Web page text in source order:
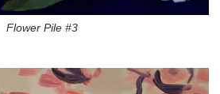
Flower Pile #3